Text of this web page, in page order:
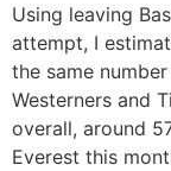
Using leaving
attempt, I
the same
Westerners and
overall, around
Everest this